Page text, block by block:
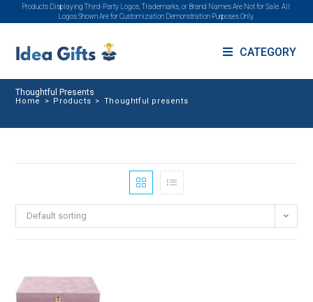
Products Displaying Third-Party Logos, Trademarks, or Brand Names Are Not for Sale. All
Logos Shown Are for Customization Demonstration Purposes Only.
CATEGORY
Thoughtful Presents
Home > Products > Thoughtful presents
Default sorting